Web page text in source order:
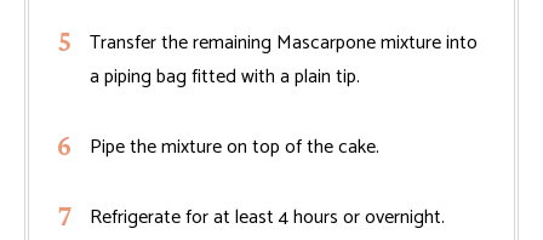
Transfer the remaining Mascarpone mixture into
a piping bag fitted with a plain tip.
Pipe the mixture on top of the cake.
Refrigerate for at least 4 hours or overnight.